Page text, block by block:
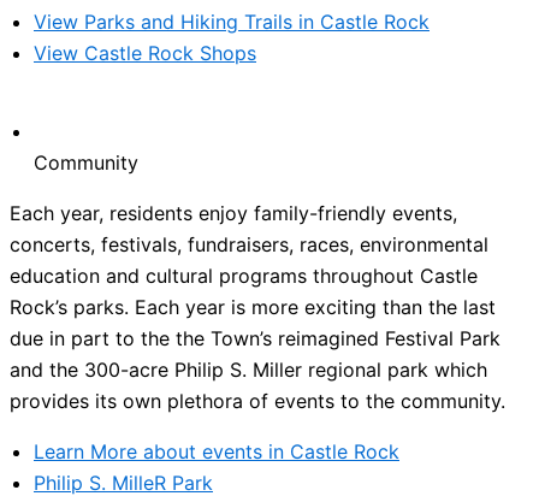
View Parks and Hiking Trails in Castle Rock
View Castle Rock Shops
Community
Each year, residents enjoy family-friendly events,
concerts, festivals, fundraisers, races, environmental
education and cultural programs throughout Castle
Rock’s parks. Each year is more exciting than the last
due in part to the the Town’s reimagined Festival Park
and the 300-acre Philip S. Miller regional park which
provides its own plethora of events to the community.
Learn More about events in Castle Rock
Philip S. MilleR Park